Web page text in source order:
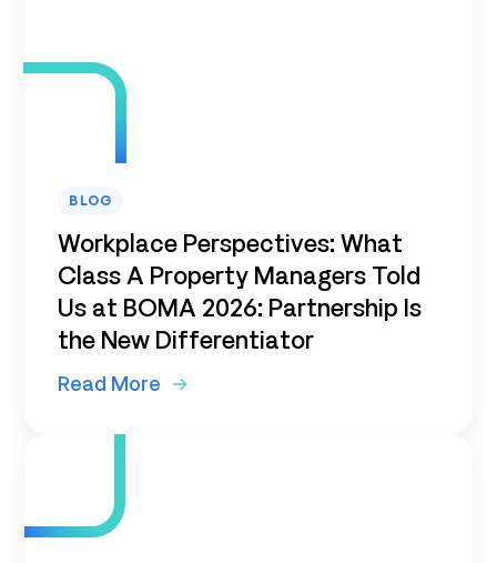
BLOG
Workplace Perspectives: What
Class A Property Managers Told
Us at BOMA 2026: Partnership Is
the New Differentiator
Read More